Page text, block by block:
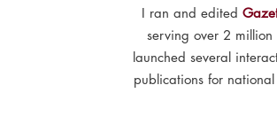
I ran and edited
serving over 2
launched several
publications for